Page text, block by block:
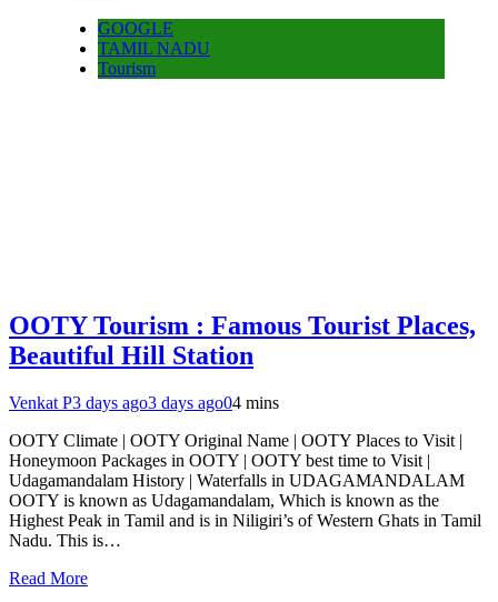
GOOGLE
TAMIL NADU
Tourism
OOTY Tourism : Famous Tourist Places,
Beautiful Hill Station
Venkat P3 days ago3 days ago04 mins
OOTY Climate | OOTY Original Name | OOTY Places to Visit |
Honeymoon Packages in OOTY | OOTY best time to Visit |
Udagamandalam History | Waterfalls in UDAGAMANDALAM
OOTY is known as Udagamandalam, Which is known as the
Highest Peak in Tamil and is in Niligiri’s of Western Ghats in Tamil
Nadu. This is…
Read More